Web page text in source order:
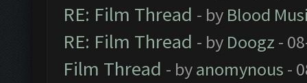
RE: Film Thread - by Blood
RE: Film Thread - by Doogz -
Film Thread - byanomynous -